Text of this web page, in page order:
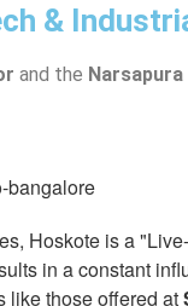
&
and the
Hoskote is a
in a constant
like those offered at